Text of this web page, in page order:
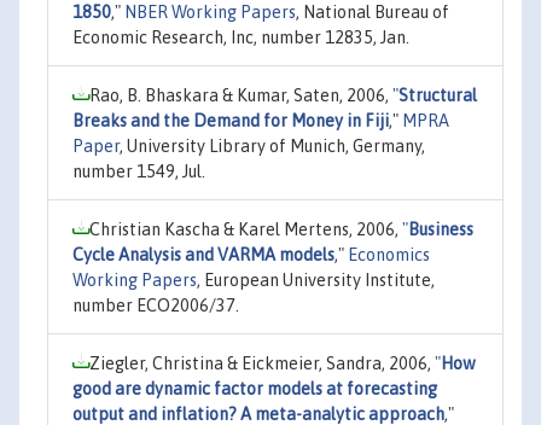
1850," NBER Working Papers, National Bureau of
Economic Research, Inc, number 12835, Jan.
Rao, B. Bhaskara & Kumar, Saten, 2006, "Structural
Breaks and the Demand for Money in Fiji," MPRA
Paper, University Library of Munich, Germany,
number 1549, Jul.
Christian Kascha & Karel Mertens, 2006, "Business
Cycle Analysis and VARMA models," Economics
Working Papers, European University Institute,
number ECO2006/37.
Ziegler, Christina & Eickmeier, Sandra, 2006, "How
good are dynamic factor models at forecasting
output and inflation? A meta-analytic approach,"